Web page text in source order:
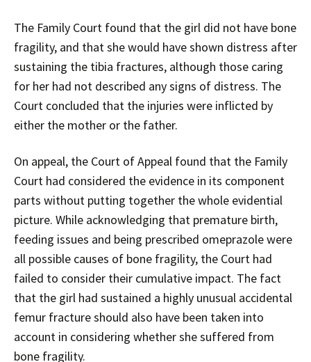
The Family Court found that the girl did not have bone
fragility, and that she would have shown distress after
sustaining the tibia fractures, although those caring
for her had not described any signs of distress. The
Court concluded that the injuries were inflicted by
either the mother or the father.
On appeal, the Court of Appeal found that the Family
Court had considered the evidence in its component
parts without putting together the whole evidential
picture. While acknowledging that premature birth,
feeding issues and being prescribed omeprazole were
all possible causes of bone fragility, the Court had
failed to consider their cumulative impact. The fact
that the girl had sustained a highly unusual accidental
femur fracture should also have been taken into
account in considering whether she suffered from
bone fragility.